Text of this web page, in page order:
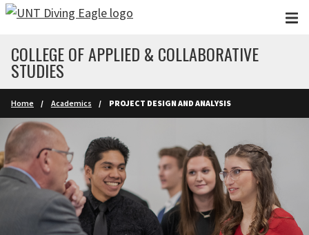
Skip to main content
COLLEGE OF APPLIED & COLLABORATIVE
STUDIES
Home Academics PROJECT DESIGN AND ANALYSIS